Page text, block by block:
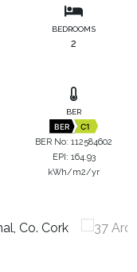
BEDROOMS
2
BER
BER C1
BER No: 112584602
EPI: 164.93
kWh/m2/yr